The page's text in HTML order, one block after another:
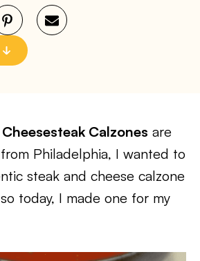
Calzones are
Philadelphia, I wanted to
steak and cheese calzone
today, I made one for my